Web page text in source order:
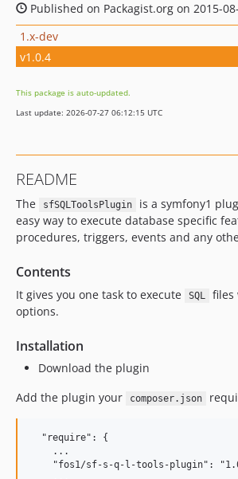
Published on Packagist.org on 2015-
1.x-dev
v1.0.4
This package is auto-updated.
Last update: 2026-07-27 06:12:15 UTC
README
The sfSQLToolsPlugin
is a symfony1
easy way to execute database specific
procedures, triggers, events and any
Contents
It gives you one task to execute SQL
files
options.
Installation
Download the plugin
Add the plugin your
composer.json
  "require": {
    ...
"fos1/sf-s-q-l-tools-plugin":